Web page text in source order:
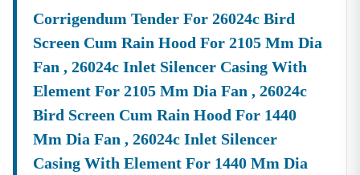
Corrigendum Tender For 26024c Bird
Screen Cum Rain Hood For 2105 Mm Dia
Fan , 26024c Inlet Silencer Casing With
Element For 2105 Mm Dia Fan , 26024c
Bird Screen Cum Rain Hood For 1440
Mm Dia Fan , 26024c Inlet Silencer
Casing With Element For 1440 Mm Dia